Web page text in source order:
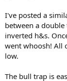
I've posted a
between a
inverted h&s.
went whoosh! All
low.
The bull trap is